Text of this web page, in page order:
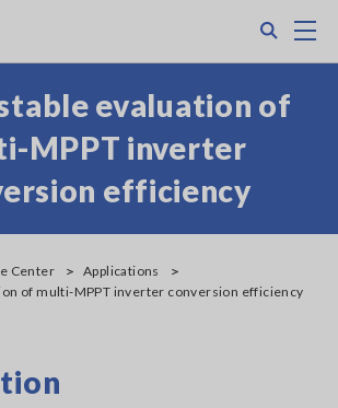
evaluation of
MPPT inverter
efficiency
Center
Applications
of multi-MPPT inverter conversion efficiency